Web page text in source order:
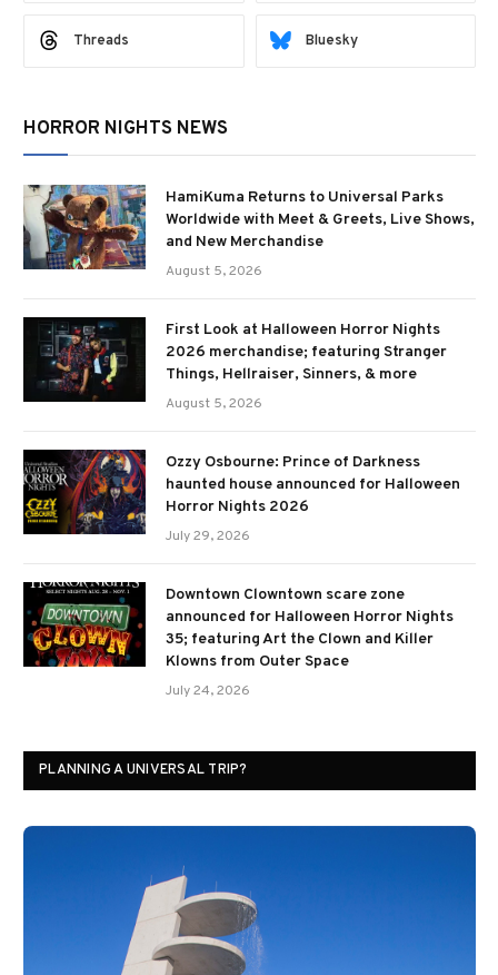
Threads Bluesky
HORROR NIGHTS NEWS
HamiKuma Returns to Universal Parks
Worldwide with Meet & Greets, Live Shows,
and New Merchandise
August 5, 2026
First Look at Halloween Horror Nights
2026 merchandise; featuring Stranger
Things, Hellraiser, Sinners, & more
August 5, 2026
Ozzy Osbourne: Prince of Darkness
haunted house announced for Halloween
Horror Nights 2026
July 29, 2026
Downtown Clowntown scare zone
announced for Halloween Horror Nights
35; featuring Art the Clown and Killer
Klowns from Outer Space
July 24, 2026
PLANNING A UNIVERSAL TRIP?